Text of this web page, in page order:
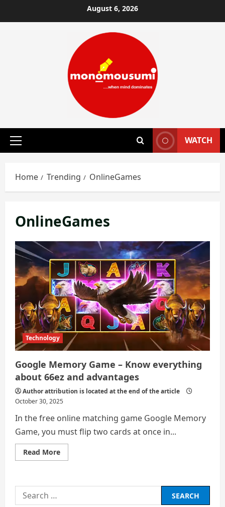
to
August 6, 2026
Primary
WATCH
Home Trending OnlineGames
OnlineGames
Technology
Google Memory Game – Know everything
about 66ez and advantages
Author attribution is located at the end of the article
October 30, 2025
In the free online matching game Google Memory
Game, you must flip two cards at once in...
Read MoreRead
more
Game
Search